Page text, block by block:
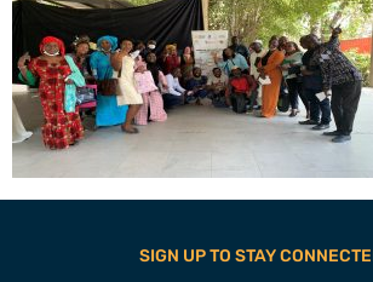
SIGN UP TO STAY